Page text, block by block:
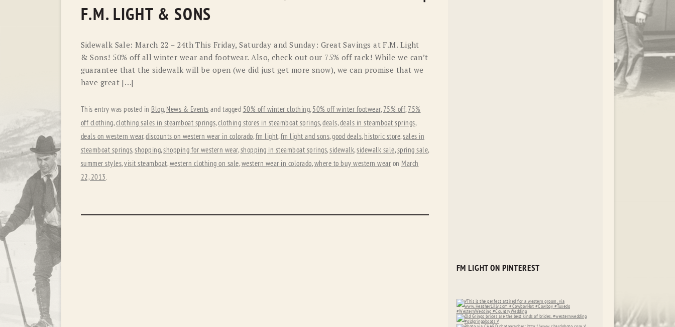
RYAN MICHAEL SCULLY
STETSON TONY LAMA
F.M. LIGHT & SONS
Sidewalk Sale: March 22 – 24th This Friday, Saturday and Sunday: Great Savings at F.M. Light
& Sons! 50% off all winter wear and footwear. Also, check out our 75% off rack! While we can’t
guarantee that the sidewalk will be open (we did just get more snow), we can promise that we
have great […]
This entry was posted in Blog, News & Events and tagged 50% off winter clothing, 50% off winter footwear, 75% off, 75%
off clothing,clothing sales in steamboat springs,clothing stores in steamboat springs,deals,deals in steamboat springs,
deals on western wear,discounts on western wear in colorado,fm light,fm light and sons,good deals, historic store,sales in
steamboat springs,shopping,shopping for western wear,shopping in steamboat springs,sidewalk,sidewalk sale,spring sale,
summer styles,visit steamboat,western clothing on sale,western wear in colorado,where to buy western wear on March
22, 2013.
FM LIGHT ON PINTEREST